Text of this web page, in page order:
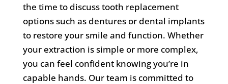
the time to discuss tooth replacement
options such as dentures or dental implants
to restore your smile and function. Whether
your extraction is simple or more complex,
you can feel confident knowing you’re in
capable hands. Our team is committed to